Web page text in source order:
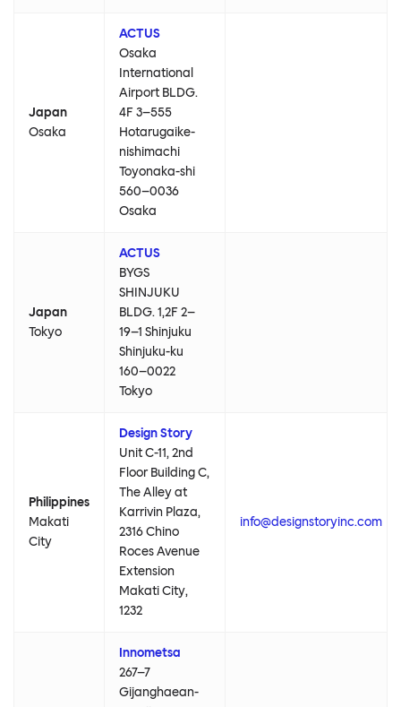
Japan
Osaka
ACTUS
Osaka
International
Airport BLDG.
4F 3–555
Hotarugaike-
nishimachi
Toyonaka-shi
560–0036
Osaka
Japan
Tokyo
ACTUS
BYGS
SHINJUKU
BLDG. 1,2F 2–
19–1 Shinjuku
Shinjuku-ku
160–0022
Tokyo
Philippines
Makati
City
Design Story
Unit C-11, 2nd
Floor Building C,
The Alley at
Karrivin Plaza,
2316 Chino
Roces Avenue
Extension
Makati City,
1232
info@designstoryinc.com
Innometsa
267–7
Gijanghaean-